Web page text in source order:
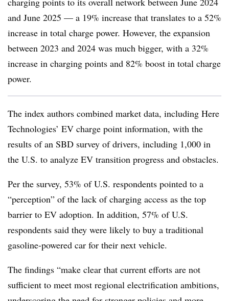
and June 2025 — a 19% increase that translates to a 52%
increase in total charge power. However, the expansion
between 2023 and 2024 was much bigger, with a 32%
increase in charging points and 82% boost in total charge
power.
The index authors combined market data, including Here
Technologies’ EV charge point information, with the
results of an SBD survey of drivers, including 1,000 in
the U.S. to analyze EV transition progress and obstacles.
Per the survey, 53% of U.S. respondents pointed to a
“perception” of the lack of charging access as the top
barrier to EV adoption. In addition, 57% of U.S.
respondents said they were likely to buy a traditional
gasoline-powered car for their next vehicle.
The findings “make clear that current efforts are not
sufficient to meet most regional electrification ambitions,